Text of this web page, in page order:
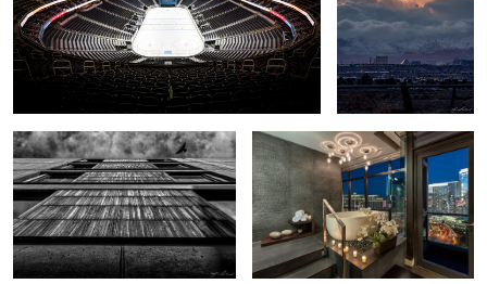
Salk Institute - Vertical
Luxury Bath - Las Vegas Highrise
Condo
2016 Mercedes S63 AMG - Las Vegas Car Shoot
4th of July
Fireworks -
Boulder City,
Nevada